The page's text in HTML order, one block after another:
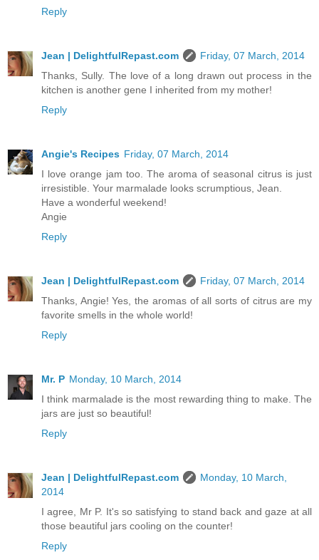
Reply
Jean | DelightfulRepast.com
Friday, 07 March, 2014
Thanks, Sully. The love of a long drawn out process in the
kitchen is another gene I inherited from my mother!
Reply
Angie's Recipes Friday, 07 March, 2014
I love orange jam too. The aroma of seasonal citrus is just
irresistible. Your marmalade looks scrumptious, Jean.
Have a wonderful weekend!
Angie
Reply
Jean | DelightfulRepast.com
Friday, 07 March, 2014
Thanks, Angie! Yes, the aromas of all sorts of citrus are my
favorite smells in the whole world!
Reply
Mr. P Monday, 10 March, 2014
I think marmalade is the most rewarding thing to make. The
jars are just so beautiful!
Reply
Jean | DelightfulRepast.com
Monday, 10 March,
2014
I agree, Mr P. It's so satisfying to stand back and gaze at all
those beautiful jars cooling on the counter!
Reply